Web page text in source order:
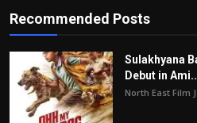
Recommended Posts
Sulakhyana
Debut in
North East Film